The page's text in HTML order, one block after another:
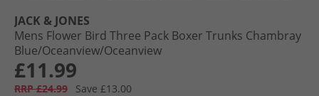
JACK & JONES
Mens Flower Bird Three Pack Boxer Trunks Chambray
Blue/​Oceanview/​Oceanview
£11.99
RRP £24.99 Save £13.00